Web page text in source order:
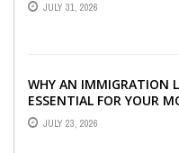
JULY 31, 2026
WHY AN IMMIGRATION
ESSENTIAL FOR YOUR
ABROAD
JULY 23, 2026